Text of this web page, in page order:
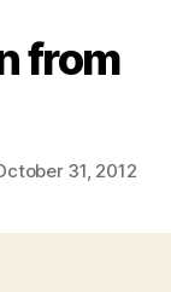
from
31, 2012